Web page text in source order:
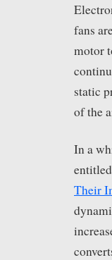
fans
motor
static
of the
In a
Their